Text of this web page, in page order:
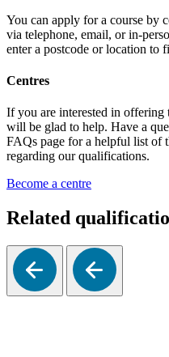
You can apply for a course by
via telephone, email, or in-
enter a postcode or location to
Centres
If you are interested in offering
will be glad to help. Have a
FAQs page for a helpful list of
regarding our qualifications.
Become a centre
Related